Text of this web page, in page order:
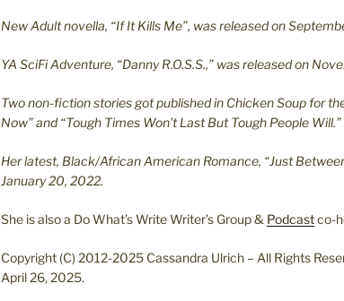
New Adult novella, “If It Kills Me”, was released on
YA SciFi Adventure, “Danny R.O.S.S.,” was released on
Two non-fiction stories got published in Chicken Soup for the
Now” and “Tough Times Won’t Last But Tough People Will.”
Her latest, Black/African American Romance, “Just
January 20, 2022.
She is also a Do What’s Write Writer’s Group & Podcastco-
Copyright (C) 2012-2025 Cassandra Ulrich – All Rights
April 26, 2025.